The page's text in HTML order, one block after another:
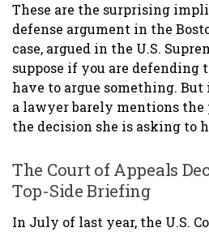
These are the surprising
defense argument in the
case, argued in the U.S.
suppose if you are defending
have to argue something.
a lawyer barely mentions
the decision she is asking to
The Court of Appeals
Top-Side Briefing
In July of last year, the U.S.